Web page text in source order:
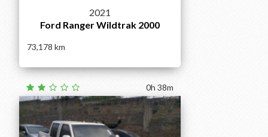
2021
Ford Ranger Wildtrak 2000
73,178
0h 38m